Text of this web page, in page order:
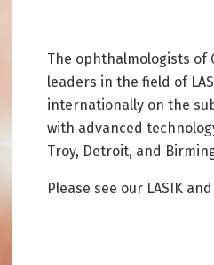
The ophthalmologists of
leaders in the field of
internationally on the
with advanced
Troy, Detroit, and
Please see our LASIK